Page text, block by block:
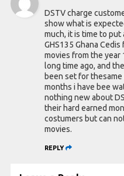
DSTV charge
show what is
much, it is time to put
GHS135 Ghana
movies from the year
long time ago, and
been set for
months i have bee
nothing new about
their hard earned
costumers but can
movies.
REPLY